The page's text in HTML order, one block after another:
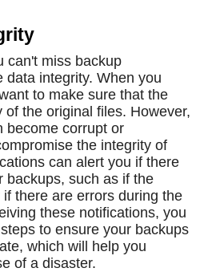
can't miss backup
data integrity. When you
to make sure that the
the original files. However,
become corrupt or
the integrity of
can alert you if there
backups, such as if the
there are errors during the
these notifications, you
to ensure your backups
which will help you
of a disaster.